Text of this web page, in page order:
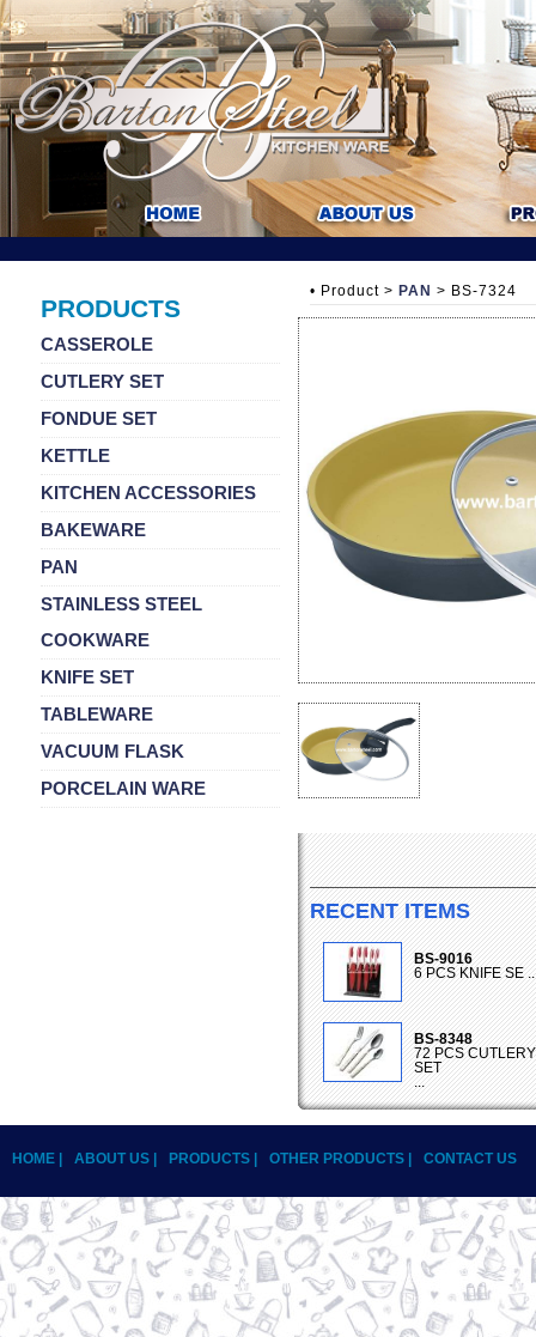
PRODUCTS
CASSEROLE
CUTLERY SET
FONDUE SET
KETTLE
KITCHEN ACCESSORIES
BAKEWARE
PAN
STAINLESS STEEL
COOKWARE
KNIFE SET
TABLEWARE
VACUUM FLASK
PORCELAIN WARE
• Product > PAN > BS-7324
RECENT ITEMS
BS-9016
6 PCS KNIFE SE
BS-8348
72 PCS CUTLERY
SET
...
HOME | ABOUT US | PRODUCTS | OTHER PRODUCTS | CONTACT US